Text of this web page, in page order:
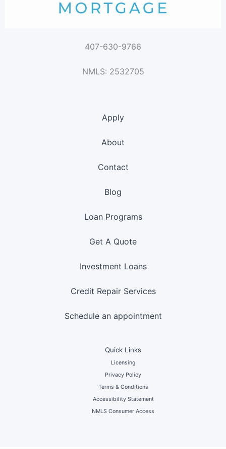
407-630-9766
NMLS: 2532705
Apply
About
Contact
Blog
Loan Programs
Get A Quote
Investment Loans
Credit Repair Services
Schedule an appointment
Quick Links
Licensing
Privacy Policy
Terms & Conditions
Accessibility Statement
NMLS Consumer Access